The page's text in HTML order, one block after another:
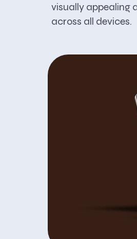
visually appealing
across all devices.